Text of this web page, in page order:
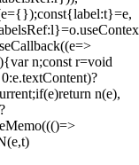
n;const r=void
n(e),